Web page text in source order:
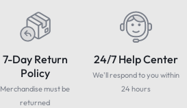
7-Day Return
Policy
Merchandise must be
returned
24/7 Help Center
We'll respond to you within
24 hours